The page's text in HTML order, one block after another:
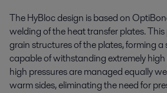
The HyBloc design is based on
welding of the heat transfer plates.
grain structures of the plates, forming a
capable of withstanding extremely high
high pressures are managed equally
warm sides, eliminating the need for